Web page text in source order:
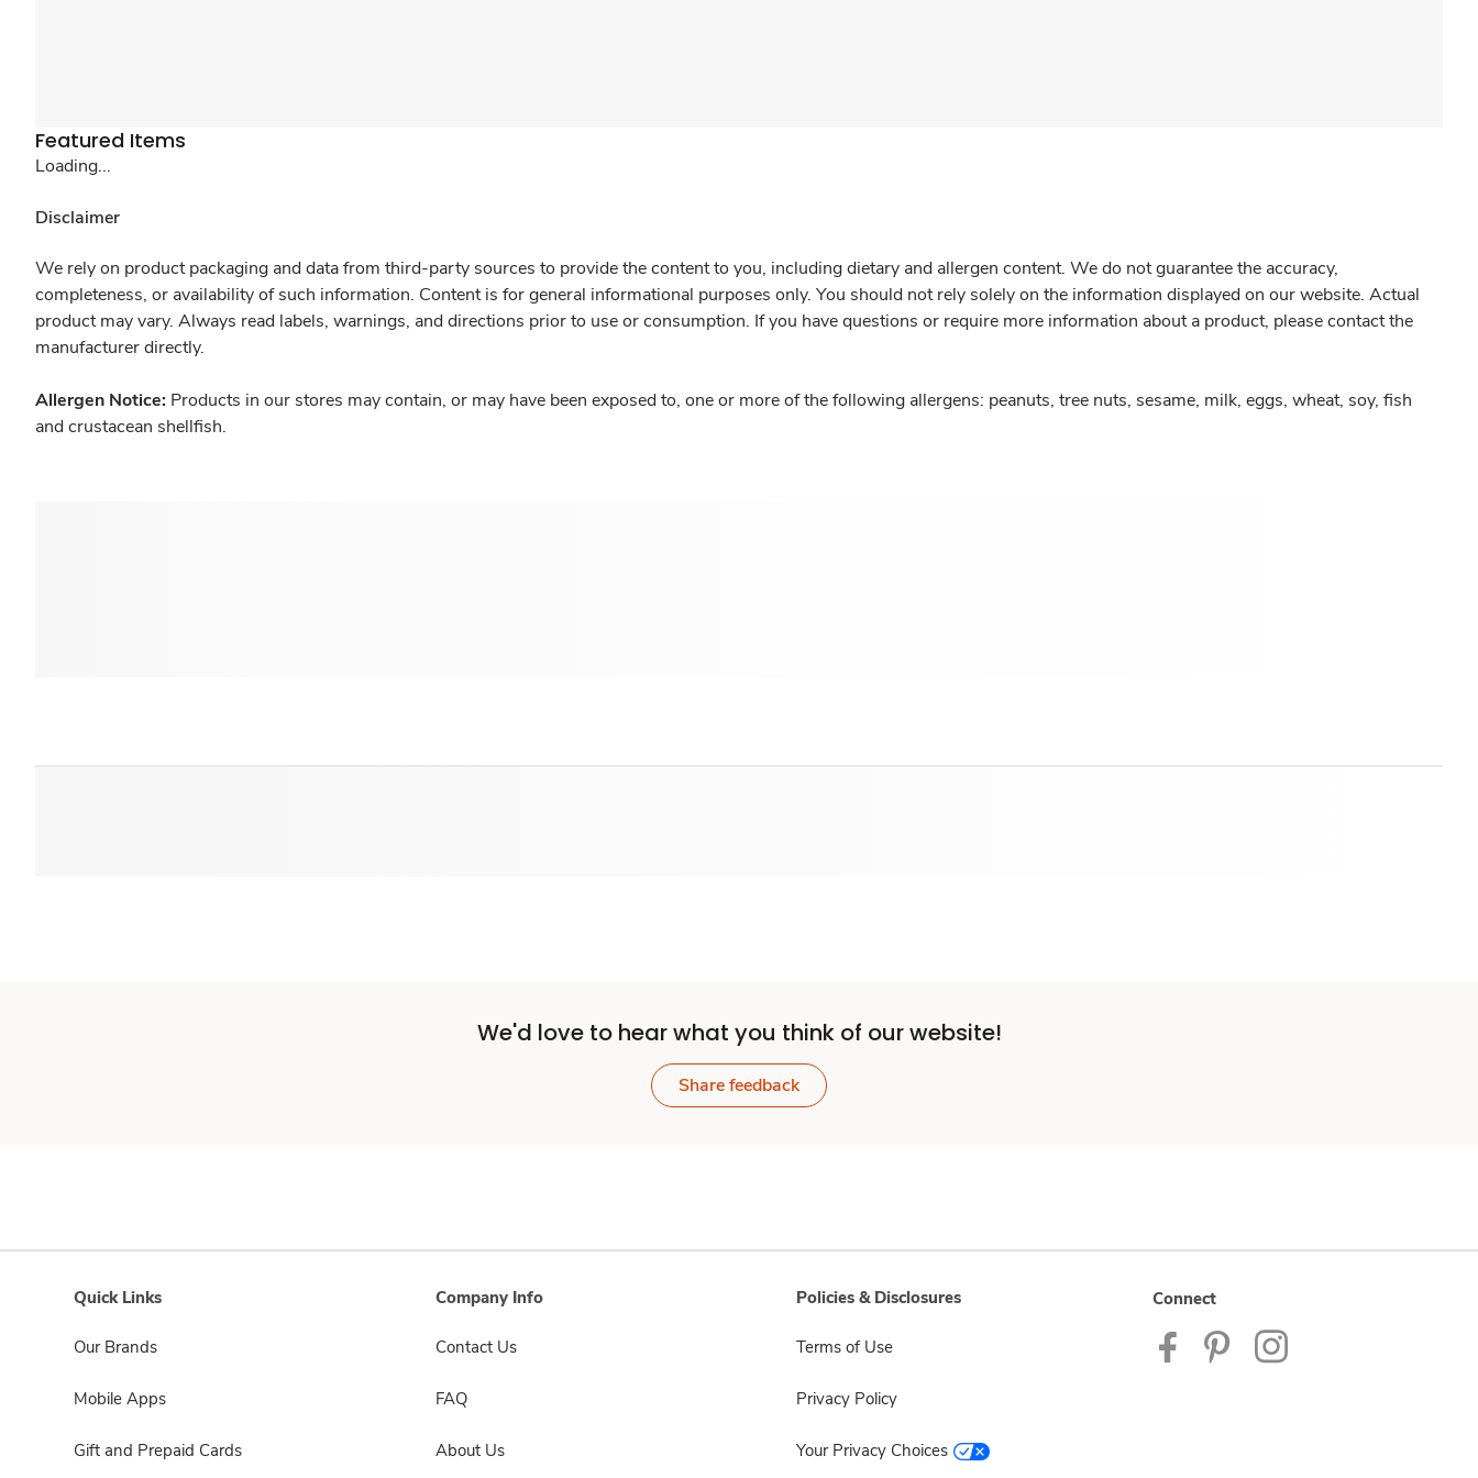
Featured Items
Loading...
Disclaimer
We rely on product packaging and data from third-party sources to provide the content to you, including dietary and allergen content. We do not guarantee the accuracy,
completeness, or availability of such information. Content is for general informational purposes only. You should not rely solely on the information displayed on our website. Actual
product may vary. Always read labels, warnings, and directions prior to use or consumption. If you have questions or require more information about a product, please contact the
manufacturer directly.
Allergen Notice: Products in our stores may contain, or may have been exposed to, one or more of the following allergens: peanuts, tree nuts, sesame, milk, eggs, wheat, soy, fish
and crustacean shellfish.
We'd love to hear what you think of our website!
Share feedback
Quick Links
Our Brands
Mobile Apps
Gift and Prepaid Cards
Company Info
Contact Us
FAQ
About Us
Policies & Disclosures
Terms of Use
Privacy Policy
Your Privacy Choices
Connect